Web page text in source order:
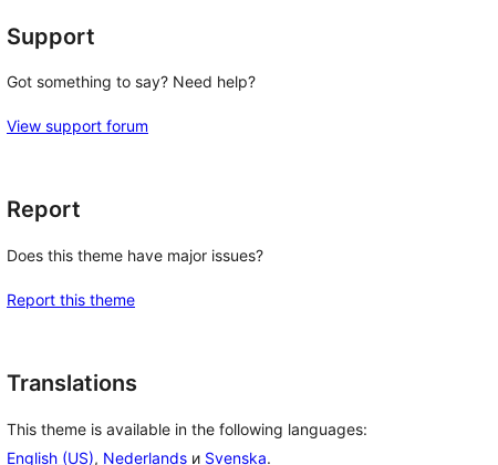
Support
Got something to say? Need help?
View support forum
Report
Does this theme have major issues?
Report this theme
Translations
This theme is available in the following languages:
English (US), Nederlands и Svenska.